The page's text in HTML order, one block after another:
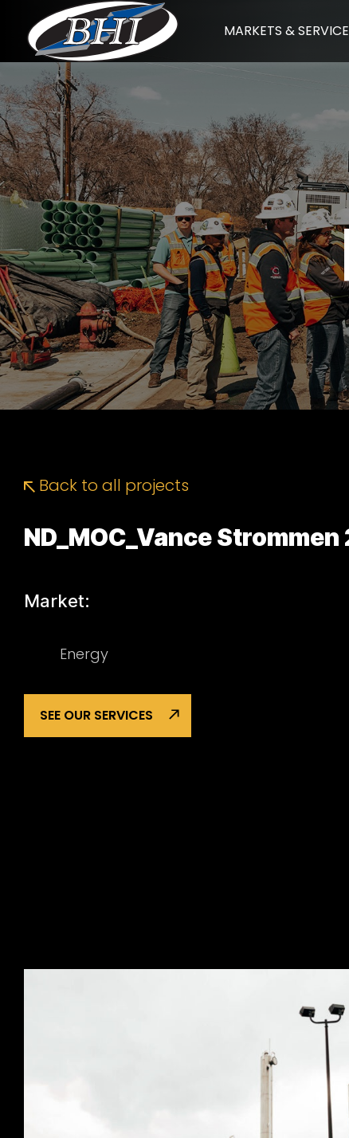
content
MARKETS &
Back to all projects
ND_MOC_Vance Strommen
Market:
Energy
SEE OUR SERVICES